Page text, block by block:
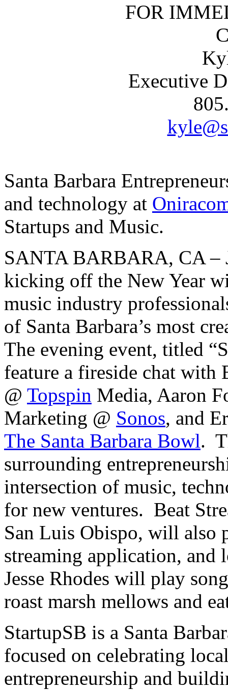
FOR
Executive
Santa Barbara
and technology at
Startups and Music.
SANTA BARBARA, CA –
kicking off the New Year
music industry
of Santa Barbara’s most
The evening event, titled
feature a fireside chat with
@ Topspin Media, Aaron
Marketing @ Sonos, and
The Santa Barbara Bowl.
surrounding
intersection of music,
for new ventures. Beat
San Luis Obispo, will also
streaming application, and
Jesse Rhodes will play
roast marsh mellows and
StartupSB is a Santa
focused on celebrating
entrepreneurship and